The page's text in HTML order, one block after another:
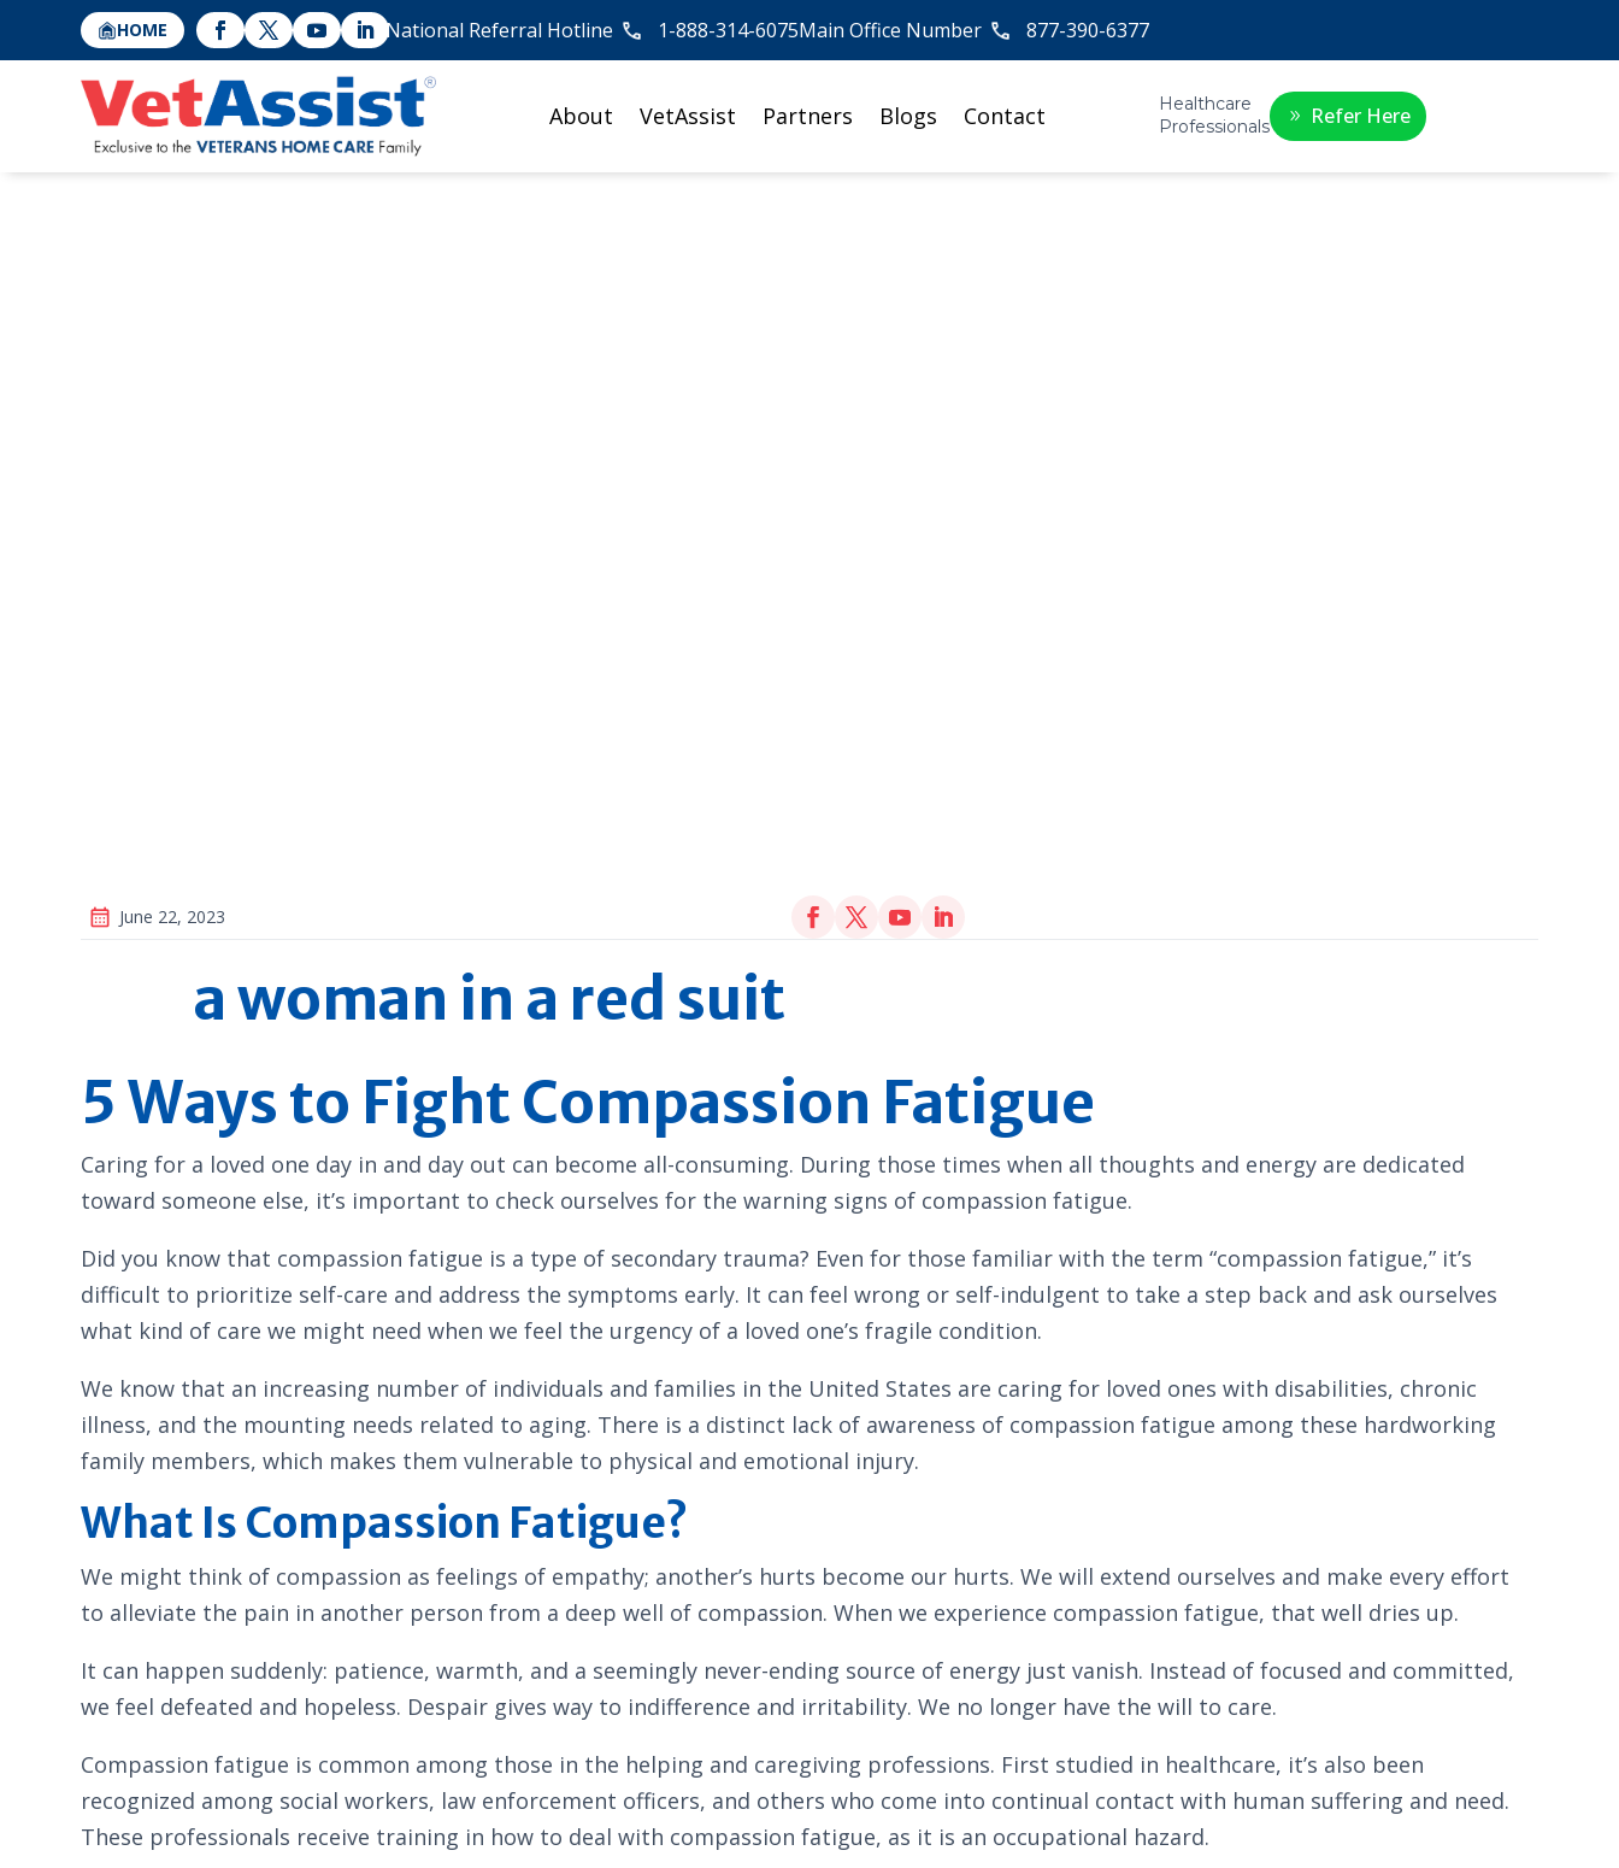
HOME National Referral Hotline 1-888-314-6075Main Office Number 877-390-6377
About VetAssist Partners Blogs Contact
Healthcare
Professionals
Refer Here
June 22, 2023
5 Ways to Fight Compassion Fatigue
Caring for a loved one day in and day out can become all-consuming. During those times when all thoughts and energy are dedicated
toward someone else, it’s important to check ourselves for the warning signs of compassion fatigue.
Did you know that compassion fatigue is a type of secondary trauma? Even for those familiar with the term “compassion fatigue,” it’s
difficult to prioritize self-care and address the symptoms early. It can feel wrong or self-indulgent to take a step back and ask ourselves
what kind of care we might need when we feel the urgency of a loved one’s fragile condition.
We know that an increasing number of individuals and families in the United States are caring for loved ones with disabilities, chronic
illness, and the mounting needs related to aging. There is a distinct lack of awareness of compassion fatigue among these hardworking
family members, which makes them vulnerable to physical and emotional injury.
What Is Compassion Fatigue?
We might think of compassion as feelings of empathy; another’s hurts become our hurts. We will extend ourselves and make every effort
to alleviate the pain in another person from a deep well of compassion. When we experience compassion fatigue, that well dries up.
It can happen suddenly: patience, warmth, and a seemingly never-ending source of energy just vanish. Instead of focused and committed,
we feel defeated and hopeless. Despair gives way to indifference and irritability. We no longer have the will to care.
Compassion fatigue is common among those in the helping and caregiving professions. First studied in healthcare, it’s also been
recognized among social workers, law enforcement officers, and others who come into continual contact with human suffering and need.
These professionals receive training in how to deal with compassion fatigue, as it is an occupational hazard.